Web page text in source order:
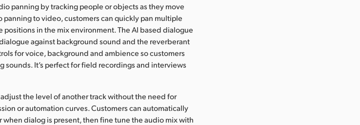
panning by tracking people or objects as they move
panning to video, customers can quickly pan multiple
in the mix environment. The AI based dialogue
against background sound and the reverberant
for voice, background and ambience so customers
sounds. It’s perfect for field recordings and interviews
the level of another track without the need for
or automation curves. Customers can automatically
dialog is present, then fine tune the audio mix with